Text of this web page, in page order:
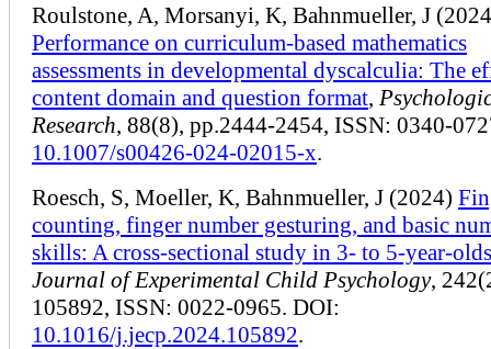
Roulstone, A, Morsanyi, K, Bahnmueller, J
Performance on curriculum-based mathematics
assessments in developmental dyscalculia: The
content domain and question format,
Research, 88(8), pp.2444-2454, ISSN: 0340-
10.1007/s00426-024-02015-x.
Roesch, S, Moeller, K, Bahnmueller, J (2024)
counting, finger number gesturing, and basic
skills: A cross-sectional study in 3- to 5-year-olds
Journal of Experimental Child Psychology,
105892, ISSN: 0022-0965. DOI:
10.1016/j.jecp.2024.105892.